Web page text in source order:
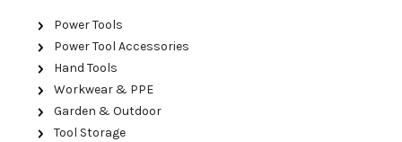
Power Tools
Power Tool Accessories
Hand Tools
Workwear & PPE
Garden & Outdoor
Tool Storage